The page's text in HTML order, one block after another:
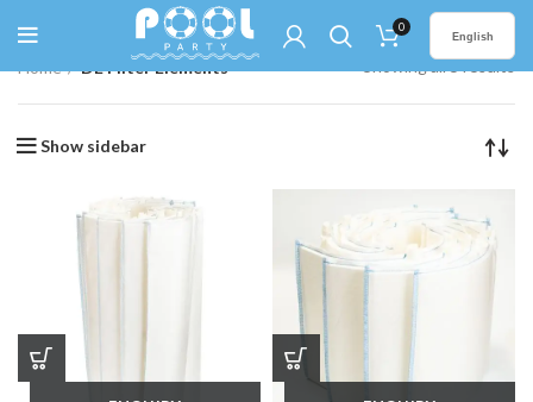
0
English
Home DE Filter Elements Showing all 5 results
Show sidebar